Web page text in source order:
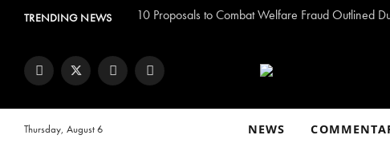
TRENDING NEWS
FacebookTwitter InstagramYouTube
Thursday, August 6 NEWS